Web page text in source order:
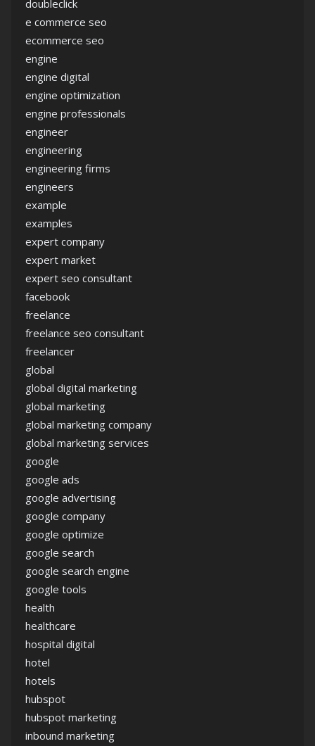
doubleclick
e commerce seo
ecommerce seo
engine
engine digital
engine optimization
engine professionals
engineer
engineering
engineering firms
engineers
example
examples
expert company
expert market
expert seo consultant
facebook
freelance
freelance seo consultant
freelancer
global
global digital marketing
global marketing
global marketing company
global marketing services
google
google ads
google advertising
google company
google optimize
google search
google search engine
google tools
health
healthcare
hospital digital
hotel
hotels
hubspot
hubspot marketing
inbound marketing